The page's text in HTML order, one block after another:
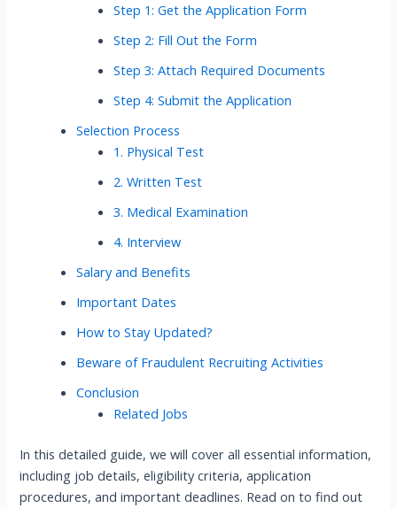
Step 1: Get the Application Form
Step 2: Fill Out the Form
Step 3: Attach Required Documents
Step 4: Submit the Application
Selection Process
1. Physical Test
2. Written Test
3. Medical Examination
4. Interview
Salary and Benefits
Important Dates
How to Stay Updated?
Beware of Fraudulent Recruiting Activities
Conclusion
Related Jobs
In this detailed guide, we will cover all essential information,
including job details, eligibility criteria, application
procedures, and important deadlines. Read on to find out